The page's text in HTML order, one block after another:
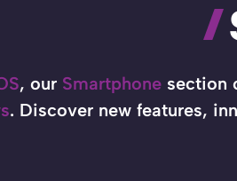
, our Smartphonesection
. Discover new features,